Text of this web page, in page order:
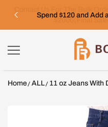
SKIP TO CONTENT
Spend $120 and Add
Bocomal
Home ALL 11 oz Jeans With